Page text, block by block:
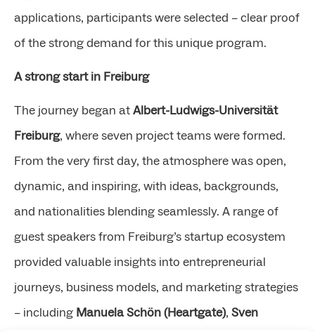
applications, participants were selected – clear proof
of the strong demand for this unique program.
A strong start in Freiburg
The journey began at Albert-Ludwigs-Universität
Freiburg, where seven project teams were formed.
From the very first day, the atmosphere was open,
dynamic, and inspiring, with ideas, backgrounds,
and nationalities blending seamlessly. A range of
guest speakers from Freiburg’s startup ecosystem
provided valuable insights into entrepreneurial
journeys, business models, and marketing strategies
– including Manuela Schön (Heartgate), Sven